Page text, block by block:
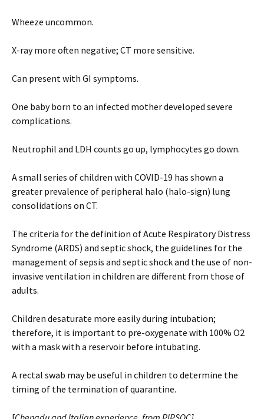
Wheeze uncommon.
X-ray more often negative; CT more sensitive.
Can present with GI symptoms.
One baby born to an infected mother developed severe
complications.
Neutrophil and LDH counts go up, lymphocytes go down.
A small series of children with COVID-19 has shown a
greater prevalence of peripheral halo (halo-sign) lung
consolidations on CT.
The criteria for the definition of Acute Respiratory Distress
Syndrome (ARDS) and septic shock, the guidelines for the
management of sepsis and septic shock and the use of non-
invasive ventilation in children are different from those of
adults.
Children desaturate more easily during intubation;
therefore, it is important to pre-oxygenate with 100% O2
with a mask with a reservoir before intubating.
A rectal swab may be useful in children to determine the
timing of the termination of quarantine.